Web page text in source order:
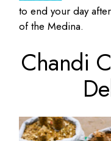
to end your day
of the Medina.
Chandi